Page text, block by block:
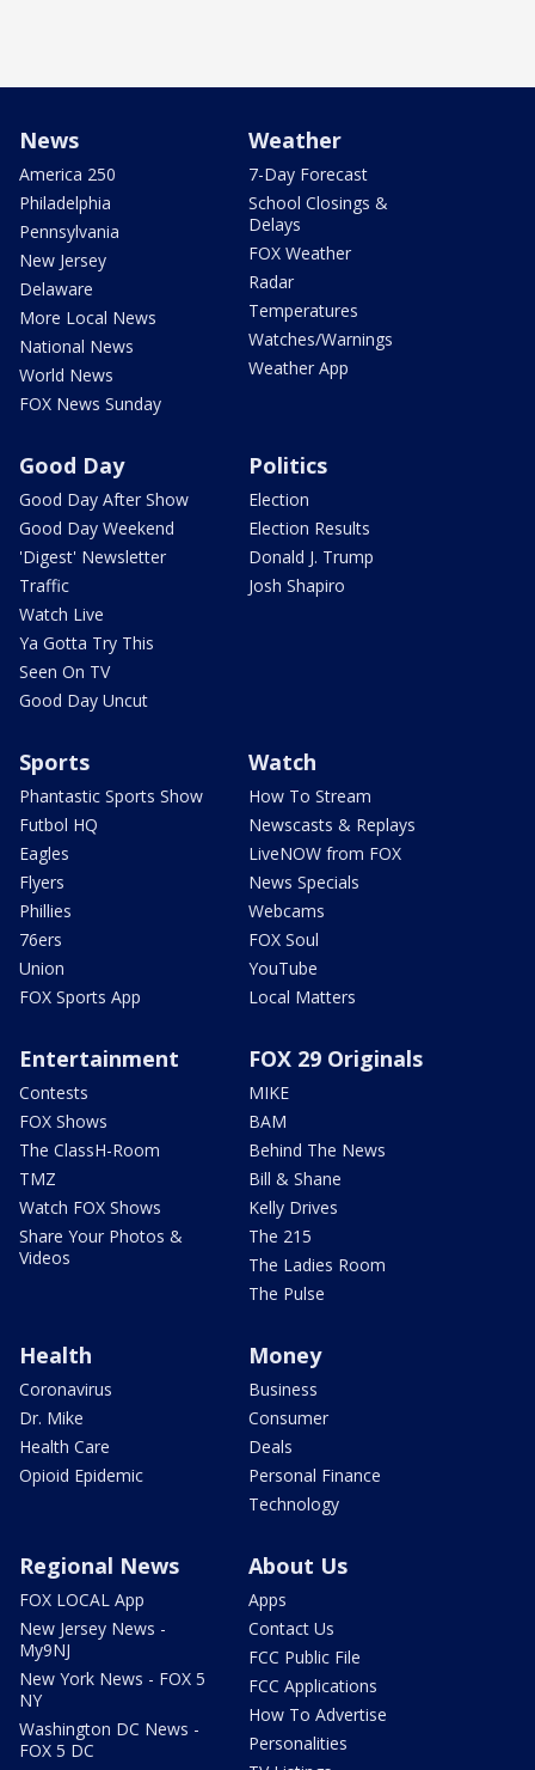
News
America 250
Philadelphia
Pennsylvania
New Jersey
Delaware
More Local News
National News
World News
FOX News Sunday
Weather
7-Day Forecast
School Closings &
Delays
FOX Weather
Radar
Temperatures
Watches/Warnings
Weather App
Good Day
Good Day After Show
Good Day Weekend
'Digest' Newsletter
Traffic
Watch Live
Ya Gotta Try This
Seen On TV
Good Day Uncut
Politics
Election
Election Results
Donald J. Trump
Josh Shapiro
Sports
Phantastic Sports Show
Futbol HQ
Eagles
Flyers
Phillies
76ers
Union
FOX Sports App
Watch
How To Stream
Newscasts & Replays
LiveNOW from FOX
News Specials
Webcams
FOX Soul
YouTube
Local Matters
Entertainment
Contests
FOX Shows
The ClassH-Room
TMZ
Watch FOX Shows
Share Your Photos &
Videos
FOX 29 Originals
MIKE
BAM
Behind The News
Bill & Shane
Kelly Drives
The 215
The Ladies Room
The Pulse
Health
Coronavirus
Dr. Mike
Health Care
Opioid Epidemic
Money
Business
Consumer
Deals
Personal Finance
Technology
Regional News
FOX LOCAL App
New Jersey News -
My9NJ
New York News - FOX 5
NY
Washington DC News -
FOX 5 DC
About Us
Apps
Contact Us
FCC Public File
FCC Applications
How To Advertise
Personalities